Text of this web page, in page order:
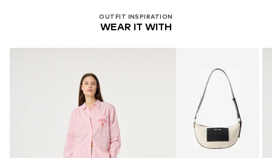
OUTFIT INSPIRATION
WEAR IT WITH